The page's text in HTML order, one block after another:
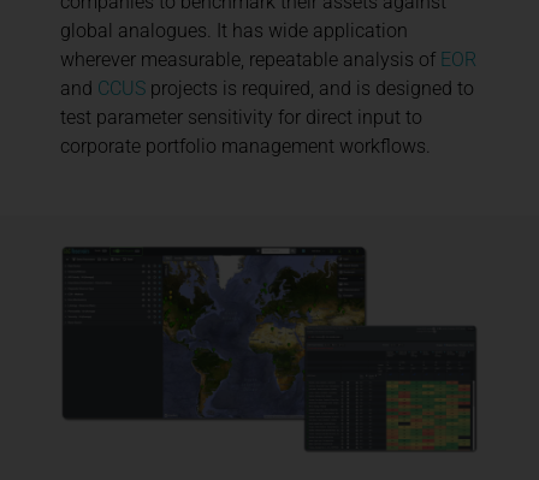
global analogues. It has wide application
wherever measurable, repeatable analysis of EOR
and CCUSprojects is required, and is designed to
test parameter sensitivity for direct input to
corporate portfolio management workflows.